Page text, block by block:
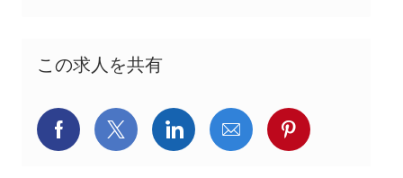
この求人を共有
Facebookでシェア
X(旧Twitter)でシェア
LinkedInでシェア
メールでシェア
Pinterestで